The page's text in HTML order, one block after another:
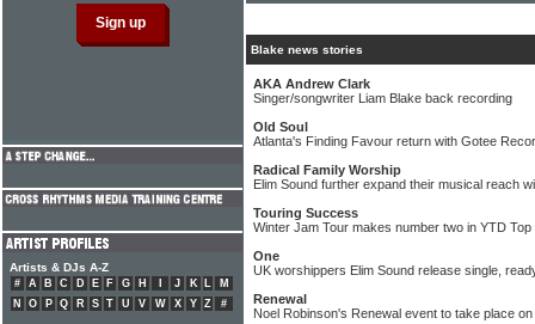
Blake news stories
AKA Andrew Clark
Singer/songwriter Liam Blake back recording
Old Soul
Atlanta's Finding Favour return with Gotee
Radical Family Worship
Elim Sound further expand their musical reach
Touring Success
Winter Jam Tour makes number two in YTD Top
One
UK worshippers Elim Sound release single,
Renewal
Noel Robinson's Renewal event to take place
Artists & DJs A-Z
# A B C D E F G H J K L
M
N
O P Q R S T U V W X Y Z #